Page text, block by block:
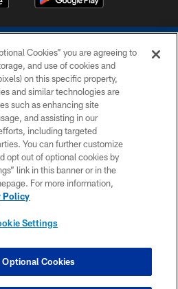
© 2026 COLTS, INC.
POLICY
CONTACT US
SITE MAP
SETTINGS
Cookies” you are agreeing to
and use of cookies and
on this specific property,
and similar technologies are
such as enhancing site
and assisting in our
including targeted
You can further customize
opt out of optional cookies by
link in this banner or in the
For more information,
Policy
Settings
Optional Cookies